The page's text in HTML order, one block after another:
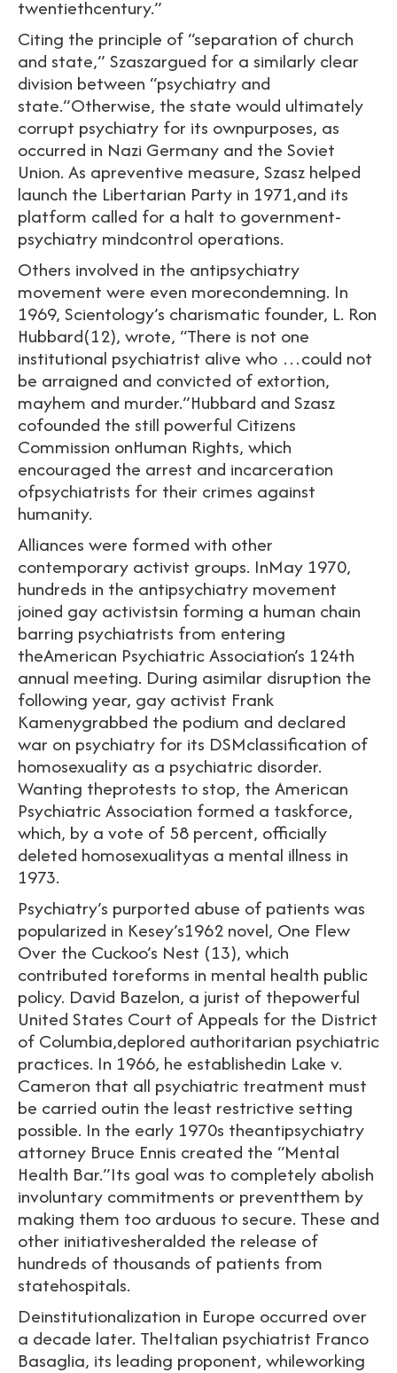
twentiethcentury.”
Citing the principle of “separation of church
and state,” Szaszargued for a similarly clear
division between “psychiatry and
state.”Otherwise, the state would ultimately
corrupt psychiatry for its ownpurposes, as
occurred in Nazi Germany and the Soviet
Union. As apreventive measure, Szasz helped
launch the Libertarian Party in 1971,and its
platform called for a halt to government-
psychiatry mindcontrol operations.
Others involved in the antipsychiatry
movement were even morecondemning. In
1969, Scientology’s charismatic founder, L. Ron
Hubbard(12), wrote, “There is not one
institutional psychiatrist alive who …could not
be arraigned and convicted of extortion,
mayhem and murder.”Hubbard and Szasz
cofounded the still powerful Citizens
Commission onHuman Rights, which
encouraged the arrest and incarceration
ofpsychiatrists for their crimes against
humanity.
Alliances were formed with other
contemporary activist groups. InMay 1970,
hundreds in the antipsychiatry movement
joined gay activistsin forming a human chain
barring psychiatrists from entering
theAmerican Psychiatric Association’s 124th
annual meeting. During asimilar disruption the
following year, gay activist Frank
Kamenygrabbed the podium and declared
war on psychiatry for its DSMclassification of
homosexuality as a psychiatric disorder.
Wanting theprotests to stop, the American
Psychiatric Association formed a taskforce,
which, by a vote of 58 percent, officially
deleted homosexualityas a mental illness in
1973.
Psychiatry’s purported abuse of patients was
popularized in Kesey’s1962 novel, One Flew
Over the Cuckoo’s Nest (13), which
contributed toreforms in mental health public
policy. David Bazelon, a jurist of thepowerful
United States Court of Appeals for the District
of Columbia,deplored authoritarian psychiatric
practices. In 1966, he establishedin Lake v.
Cameron that all psychiatric treatment must
be carried outin the least restrictive setting
possible. In the early 1970s theantipsychiatry
attorney Bruce Ennis created the “Mental
Health Bar.”Its goal was to completely abolish
involuntary commitments or preventthem by
making them too arduous to secure. These and
other initiativesheralded the release of
hundreds of thousands of patients from
statehospitals.
Deinstitutionalization in Europe occurred over
a decade later. TheItalian psychiatrist Franco
Basaglia, its leading proponent, whileworking